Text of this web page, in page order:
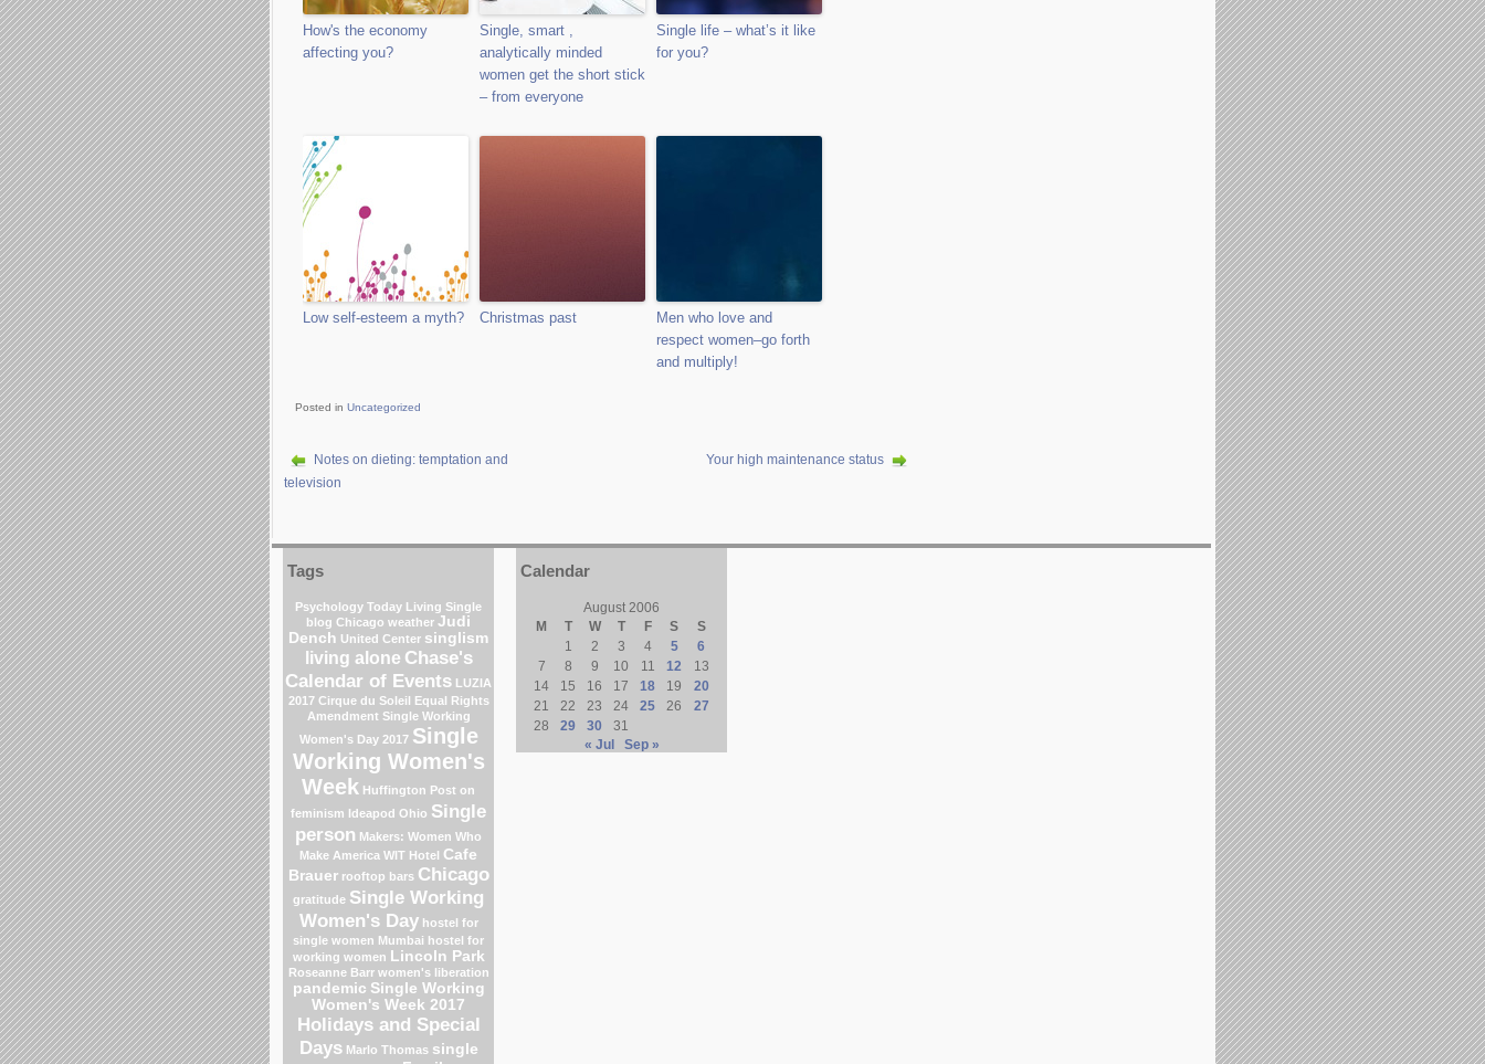
How's the economy
affecting you?
Single, smart ,
analytically minded
women get the short stick
– from everyone
Single life – what’s it like
for you?
Low self-esteem a myth? Christmas past
Men who love and
respect women–go forth
and multiply!
Posted in Uncategorized
Notes on dieting: temptation and
television
Your high maintenance status
Tags
Psychology Today Living Single
blog Chicago weather Judi
Dench United Center singlism
living alone Chase's
Calendar of Events LUZIA
2017 Cirque du Soleil Equal Rights
Amendment Single Working
Women's Day 2017 Single
Working Women's
Week Huffington Post on
feminism Ideapod Ohio Single
person Makers: Women Who
Make America WIT Hotel Cafe
Brauer rooftop bars Chicago
gratitude Single Working
Women's Day hostel for
single women Mumbai hostel for
working women Lincoln Park
Roseanne Barr women's liberation
pandemic Single Working
Women's Week 2017
Holidays and Special
Days Marlo Thomas single
Calendar
August 2006
M
T W T F S
S
1
2 3 4 5
6
7
8 9 10 11 12
13
14
15 16 17 18 19
20
21
22 23 24 25 26
27
28
29 30
31
« Jul
Sep »